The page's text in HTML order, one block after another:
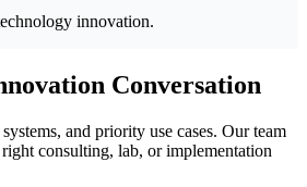
innovation.
Conversation
and priority use cases. Our team
consulting, lab, or implementation